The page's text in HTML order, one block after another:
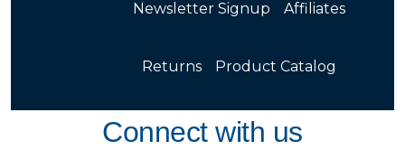
Newsletter Signup Affiliates
Returns Product Catalog
Connect with us